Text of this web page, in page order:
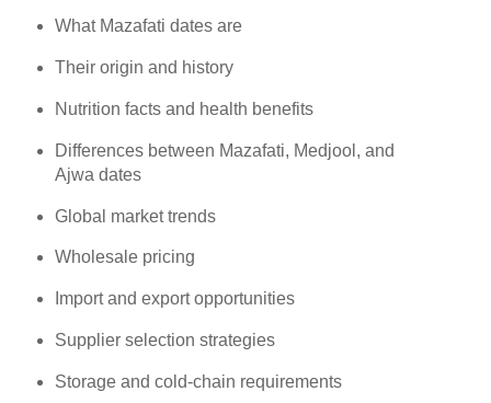
What Mazafati dates are
Their origin and history
Nutrition facts and health benefits
Differences between Mazafati, Medjool, and
Ajwa dates
Global market trends
Wholesale pricing
Import and export opportunities
Supplier selection strategies
Storage and cold-chain requirements